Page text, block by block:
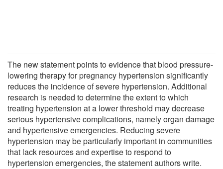
The new statement points to evidence that blood pressure-
lowering therapy for pregnancy hypertension significantly
reduces the incidence of severe hypertension. Additional
research is needed to determine the extent to which
treating hypertension at a lower threshold may decrease
serious hypertensive complications, namely organ damage
and hypertensive emergencies. Reducing severe
hypertension may be particularly important in communities
that lack resources and expertise to respond to
hypertension emergencies, the statement authors write.